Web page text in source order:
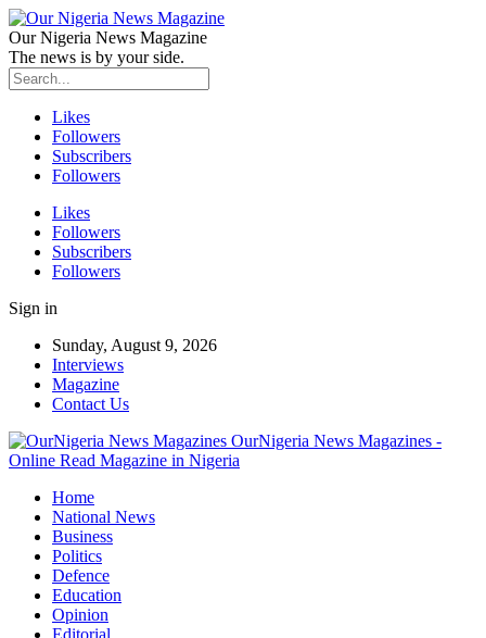
Our Nigeria News Magazine
The news is by your side.
Likes
Followers
Subscribers
Followers
Likes
Followers
Subscribers
Followers
Sign in
Sunday, August 9, 2026
Interviews
Magazine
Contact Us
OurNigeria News Magazines -
Online Read Magazine in Nigeria
Home
National News
Business
Politics
Defence
Education
Opinion
Editorial